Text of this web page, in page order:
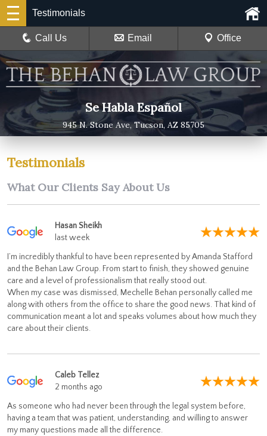
Se Habla Español
945 N. Stone Ave, Tucson, AZ 85705
Testimonials
Call Us Email Office
Testimonials
What Our Clients Say About Us
Hasan Sheikh
last week
I’m incredibly thankful to have been represented by Amanda Stafford
and the Behan Law Group. From start to finish, they showed genuine
care and a level of professionalism that really stood out.
When my case was dismissed, Mechelle Behan personally called me
along with others from the office to share the good news. That kind of
communication meant a lot and speaks volumes about how much they
care about their clients.
Caleb Tellez
2 months ago
As someone who had never been through the legal system before,
having a team that was patient, understanding, and willing to answer
my many questions made all the difference.